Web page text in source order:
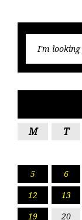
M T
5
6
12
13
19
20